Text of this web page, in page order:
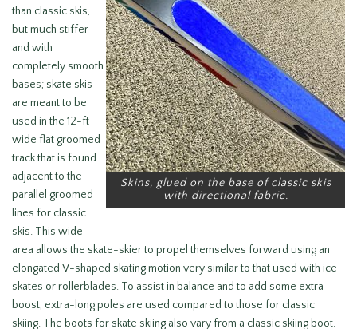
Skins, glued on the base of classic skis
with directional fabric.
than classic skis,
but much stiffer
and with
completely smooth
bases; skate skis
are meant to be
used in the 12-ft
wide flat groomed
track that is found
adjacent to the
parallel groomed
lines for classic
skis. This wide
area allows the skate-skier to propel themselves forward using an
elongated V-shaped skating motion very similar to that used with ice
skates or rollerblades. To assist in balance and to add some extra
boost, extra-long poles are used compared to those for classic
skiing. The boots for skate skiing also vary from a classic skiing boot.